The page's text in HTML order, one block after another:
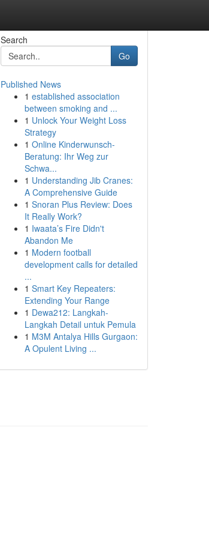
Search
Go
Published News
1 established association
between smoking and ...
1 Unlock Your Weight Loss
Strategy
1 Online Kinderwunsch-
Beratung: Ihr Weg zur
Schwa...
1 Understanding Jib Cranes:
A Comprehensive Guide
1 Snoran Plus Review: Does
It Really Work?
1 Iwaata’s Fire Didn't
Abandon Me
1 Modern football
development calls for detailed
...
1 Smart Key Repeaters:
Extending Your Range
1 Dewa212: Langkah-
Langkah Detail untuk Pemula
1 M3M Antalya Hills Gurgaon:
A Opulent Living ...